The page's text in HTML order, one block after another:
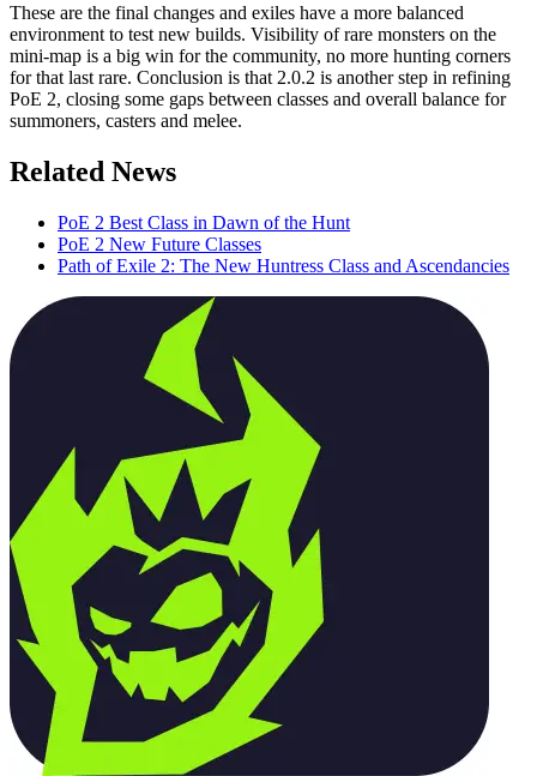
These are the final changes and exiles have a more balanced
environment to test new builds. Visibility of rare monsters on the
mini-map is a big win for the community, no more hunting corners
for that last rare. Conclusion is that 2.0.2 is another step in refining
PoE 2, closing some gaps between classes and overall balance for
summoners, casters and melee.
Related News
PoE 2 Best Class in Dawn of the Hunt
PoE 2 New Future Classes
Path of Exile 2: The New Huntress Class and Ascendancies